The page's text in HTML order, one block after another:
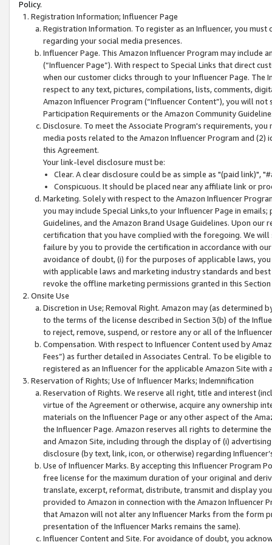
Policy.
Registration Information; Influencer Page
Registration Information. To register as an Influencer, you
regarding your social media presences.
Influencer Page. This Amazon Influencer Program may include
(“Influencer Page”). With respect to Special Links that direct
when our customer clicks through to your Influencer Page. The
respect to any text, pictures, compilations, lists, comments,
Amazon Influencer Program (“Influencer Content”), you will
Participation Requirements or the Amazon Community
Disclosure. To meet the Associate Program's requirements,
media posts related to the Amazon Influencer Program and
this Agreement.
Your link-level disclosure must be:
Clear. A clear disclosure could be as simple as "(paid link)",
Conspicuous. It should be placed near any affiliate link or
Marketing. Solely with respect to the Amazon Influencer
you may include Special Links,to your Influencer Page in
Guidelines, and the Amazon Brand Usage Guidelines. Upon
certification that you have complied with the foregoing. We
failure by you to provide the certification in accordance with
avoidance of doubt, (i) for the purposes of applicable laws,
with applicable laws and marketing industry standards and
revoke the offline marketing permissions granted in this
Onsite Use
Discretion in Use; Removal Right. Amazon may (as
to the terms of the license described in Section 3(b) of the
to reject, remove, suspend, or restore any or all of the
Compensation. With respect to Influencer Content used by
Fees”) as further detailed in Associates Central. To be eligible
registered as an Influencer for the applicable Amazon Site with
Reservation of Rights; Use of Influencer Marks; Indemnification
Reservation of Rights. We reserve all right, title and interest
virtue of the Agreement or otherwise, acquire any ownership
materials on the Influencer Page or any other aspect of the
the Influencer Page. Amazon reserves all rights to determine
and Amazon Site, including through the display of (i)
disclosure (by text, link, icon, or otherwise) regarding
Use of Influencer Marks. By accepting this Influencer
free license for the maximum duration of your original and
translate, excerpt, reformat, distribute, transmit and display
provided to Amazon in connection with the Amazon
that Amazon will not alter any Influencer Marks from the form
presentation of the Influencer Marks remains the same).
Influencer Content and Site. For avoidance of doubt, you